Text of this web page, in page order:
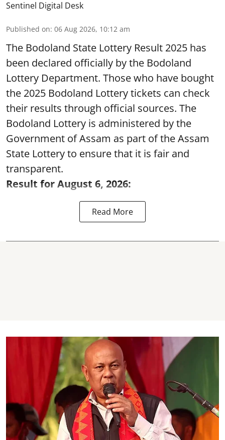
Sentinel Digital Desk
Published on: 06 Aug 2026, 10:12 am
The Bodoland State Lottery Result 2025 has
been declared officially by the Bodoland
Lottery Department. Those who have bought
the 2025 Bodoland Lottery tickets can check
their results through official sources. The
Bodoland Lottery is administered by the
Government of Assam as part of the Assam
State Lottery to ensure that it is fair and
transparent.
Result for August 6, 2026:
Read More